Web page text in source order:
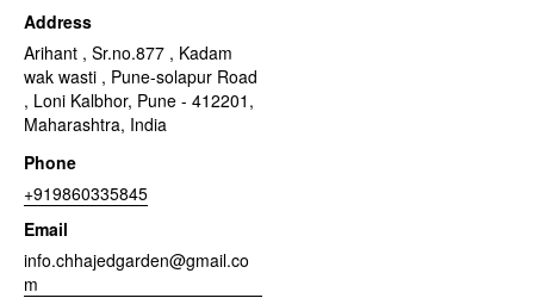
Address
Arihant , Sr.no.877 , Kadam
wak wasti , Pune-solapur Road
, Loni Kalbhor, Pune - 412201,
Maharashtra, India
Phone
+919860335845
Email
info.chhajedgarden@gmail.co
m